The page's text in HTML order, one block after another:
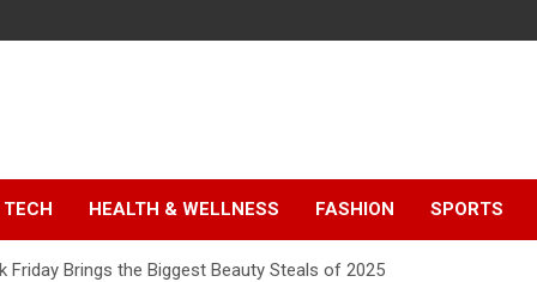
TECH HEALTH & WELLNESS FASHION SPORTS
Friday Brings the Biggest Beauty Steals of 2025